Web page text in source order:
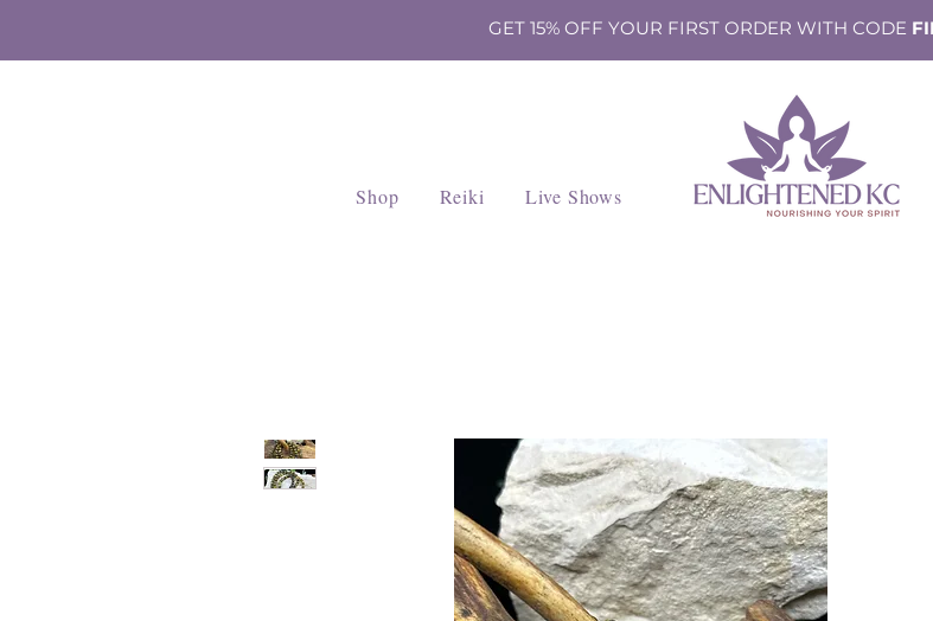
GET 15% OFF YOUR FIRST ORDER WITH CODE
Shop Reiki Live Shows